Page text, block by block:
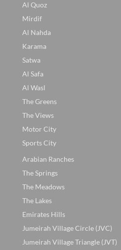
Al Quoz
Mirdif
Al Nahda
Karama
Satwa
Al Safa
Al Wasl
The Greens
The Views
Motor City
Sports City
Arabian Ranches
The Springs
The Meadows
The Lakes
Emirates Hills
Jumeirah Village Circle (JVC)
Jumeirah Village Triangle (JVT)